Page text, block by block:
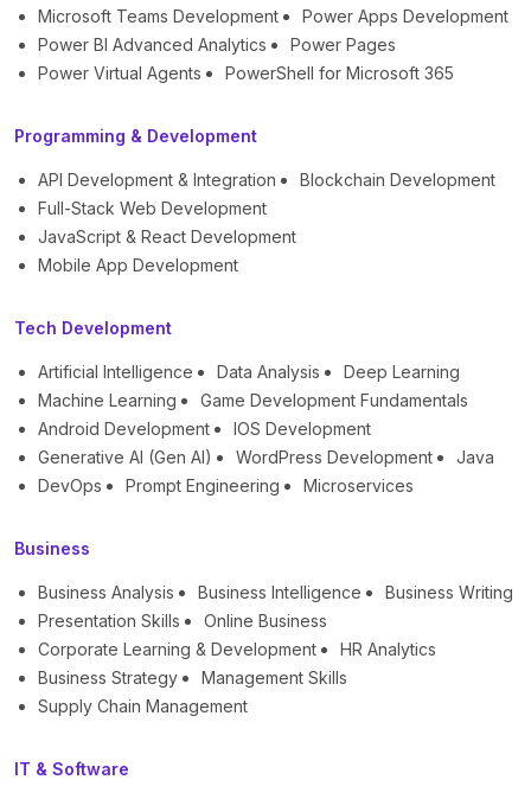
Microsoft Teams Development
Power Apps Development
Power BI Advanced Analytics
Power Pages
Power Virtual Agents
PowerShell for Microsoft 365
Programming & Development
API Development & Integration
Blockchain Development
Full-Stack Web Development
JavaScript & React Development
Mobile App Development
Tech Development
Artificial Intelligence Data Analysis
Deep Learning
Machine Learning
Game Development Fundamentals
Android Development
IOS Development
Generative AI (Gen AI)
WordPress Development
Java
DevOps
Prompt Engineering Microservices
Business
Business Analysis Business Intelligence
Business Writing
Presentation Skills
Online Business
Corporate Learning & Development
HR Analytics
Business Strategy
Management Skills
Supply Chain Management
IT & Software